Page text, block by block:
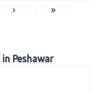
› »
Peshawar